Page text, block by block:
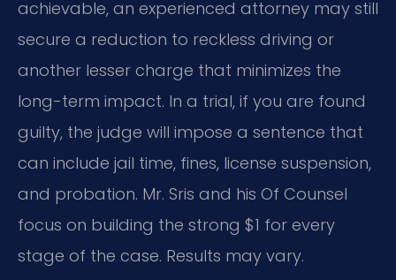
achievable, an experienced attorney may still
secure a reduction to reckless driving or
another lesser charge that minimizes the
long-term impact. In a trial, if you are found
guilty, the judge will impose a sentence that
can include jail time, fines, license suspension,
and probation. Mr. Sris and his Of Counsel
focus on building the strong $1 for every
stage of the case. Results may vary.